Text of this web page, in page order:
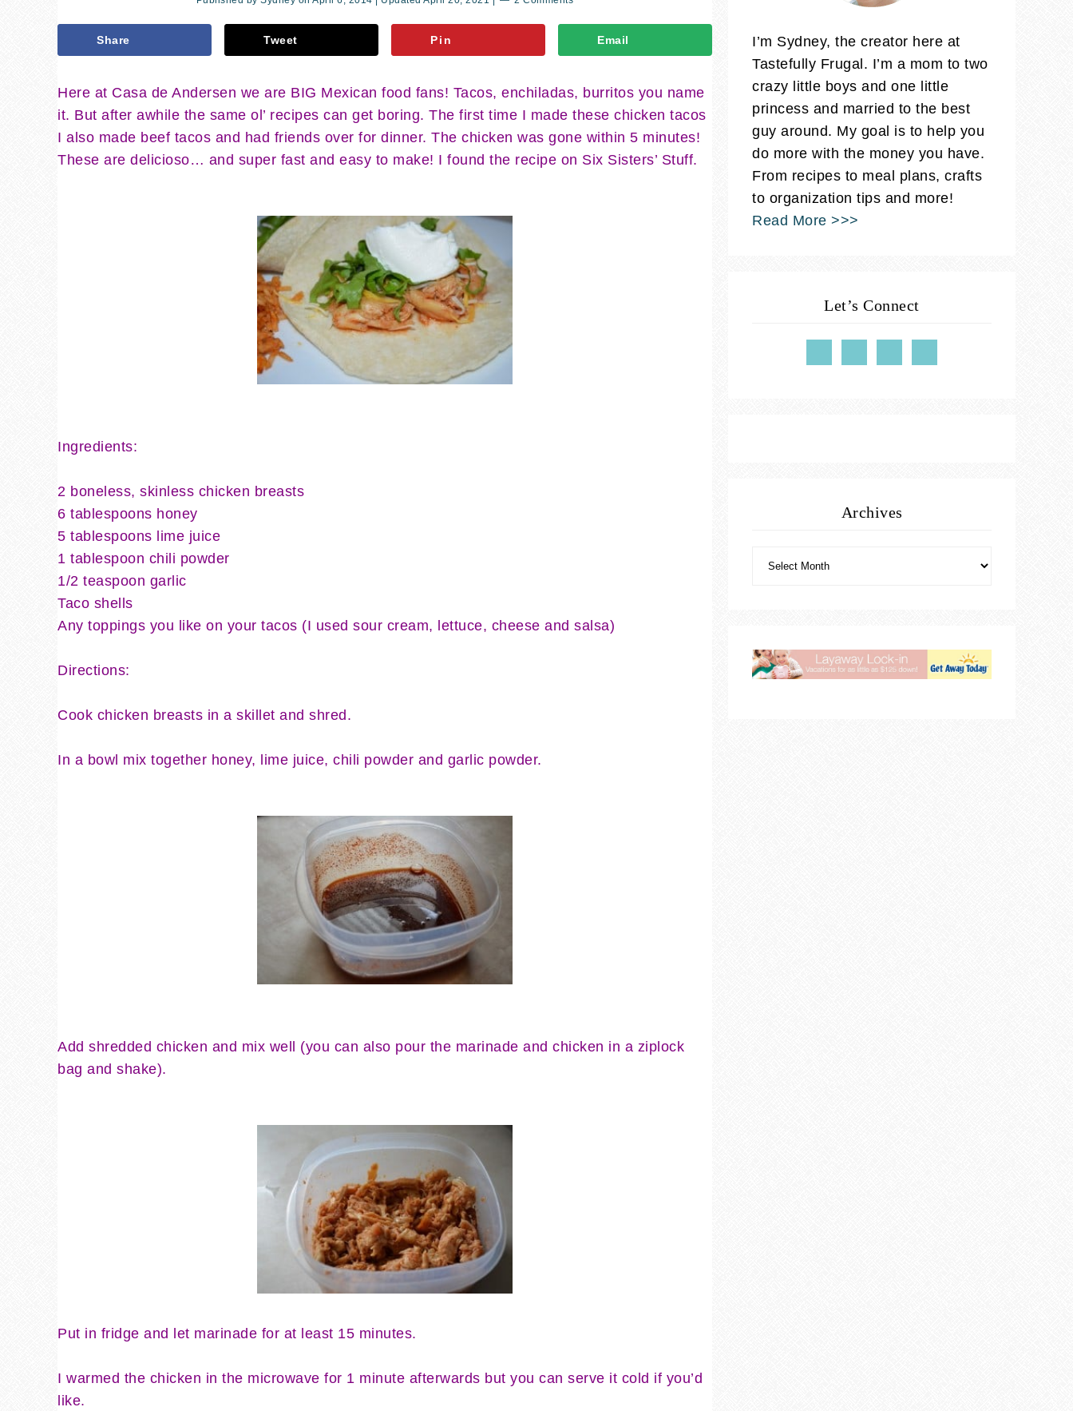
Share Tweet Pin Email
Here at Casa de Andersen we are BIG Mexican food fans! Tacos, enchiladas, burritos you name
it. But after awhile the same ol’ recipes can get boring. The first time I made these chicken tacos
I also made beef tacos and had friends over for dinner. The chicken was gone within 5 minutes!
These are delicioso… and super fast and easy to make! I found the recipe on Six Sisters’ Stuff.
Ingredients:
2 boneless, skinless chicken breasts
6 tablespoons honey
5 tablespoons lime juice
1 tablespoon chili powder
1/2 teaspoon garlic
Taco shells
Any toppings you like on your tacos (I used sour cream, lettuce, cheese and salsa)
Directions:
Cook chicken breasts in a skillet and shred.
In a bowl mix together honey, lime juice, chili powder and garlic powder.
Add shredded chicken and mix well (you can also pour the marinade and chicken in a ziplock
bag and shake).
Put in fridge and let marinade for at least 15 minutes.
I warmed the chicken in the microwave for 1 minute afterwards but you can serve it cold if you’d
like.
I’m Sydney, the creator here at
Tastefully Frugal. I’m a mom to two
crazy little boys and one little
princess and married to the best
guy around. My goal is to help you
do more with the money you have.
From recipes to meal plans, crafts
to organization tips and more!
Read More >>>
Let’s Connect
Archives